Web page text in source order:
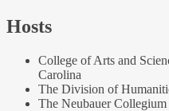
Hosts
College of Arts and
Carolina
The Division of
The Neubauer